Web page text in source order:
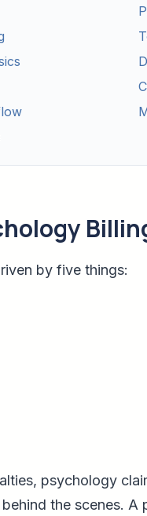
by five things:
psychology
the scenes.